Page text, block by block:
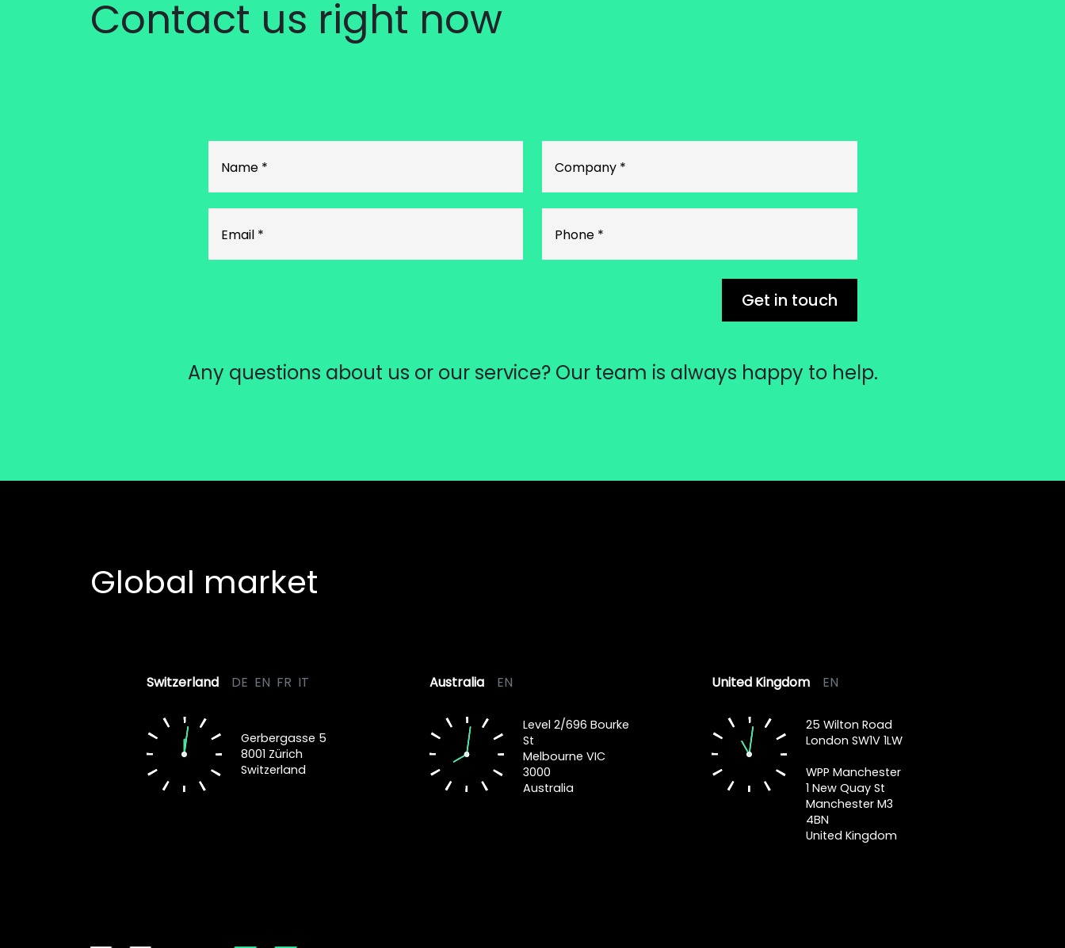
Contact us right now
Get in touch
Any questions about us or our service? Our team is always happy to help.
Global market
Switzerland DE EN FR IT
Gerbergasse 5
8001 Zürich
Switzerland
Australia EN
Level 2/696 Bourke
St
Melbourne VIC
3000
Australia
United Kingdom EN
25 Wilton Road
London SW1V 1LW
WPP Manchester
1 New Quay St
Manchester M3
4BN
United Kingdom